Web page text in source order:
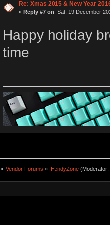
Re: Xmas 2015 & New Year
« Reply #7 on: Sat, 19 December
Happy holiday
time
» Vendor Forums » HendyZone(Moderator: